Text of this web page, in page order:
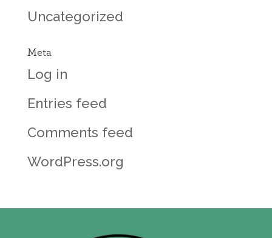
Uncategorized
Meta
Log in
Entries feed
Comments feed
WordPress.org